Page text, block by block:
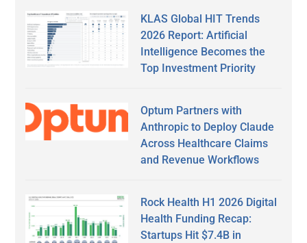
KLAS Global HIT Trends
2026 Report: Artificial
Intelligence Becomes the
Top Investment Priority
Optum Partners with
Anthropic to Deploy Claude
Across Healthcare Claims
and Revenue Workflows
Rock Health H1 2026 Digital
Health Funding Recap:
Startups Hit $7.4B in